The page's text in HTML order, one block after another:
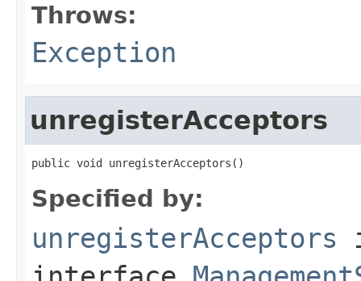
Throws:
Exception
unregisterAcceptors
public void unregisterAcceptors()
Specified by:
unregisterAcceptors